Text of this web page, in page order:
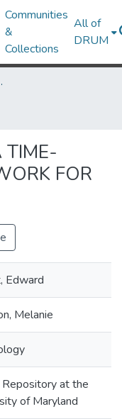
Communities
&
Collections
All of
DRUM
UMD
TIME-
FOR
Edward
Melanie
at the
of Maryland